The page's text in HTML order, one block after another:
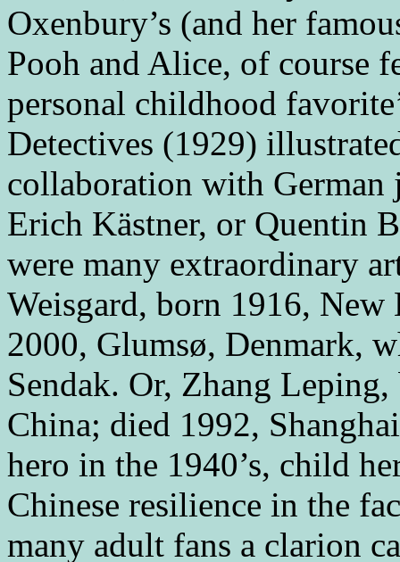
Oxenbury’s (and her
Pooh and Alice, of course
personal childhood
Detectives (1929)
collaboration with German
Erich Kästner, or Quentin
were many extraordinary
Weisgard, born 1916,
2000, Glumsø, Denmark,
Sendak. Or, Zhang
China; died 1992,
hero in the 1940’s, child
Chinese resilience in the
many adult fans a clarion